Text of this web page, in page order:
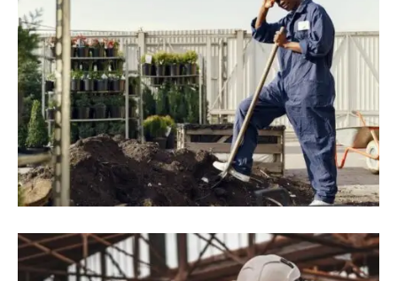
August 9, 2022 Blog,Residence
RoK Firms Expand Investment In
Research And Development In Vietnam